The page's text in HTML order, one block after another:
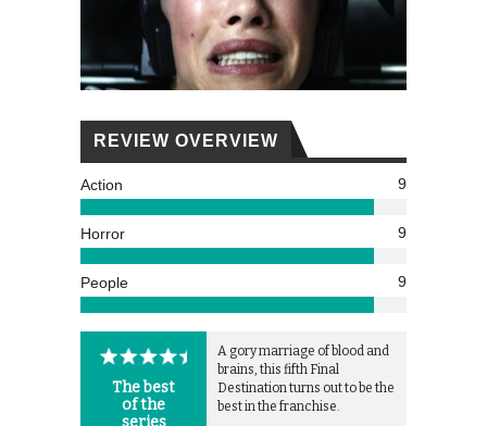
REVIEW OVERVIEW
Action 9
Horror 9
People 9
The best
of the
series
A gory marriage of blood and
brains, this fifth Final
Destination turns out to be the
best in the franchise.